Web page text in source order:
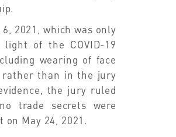
2021, which was only
of the COVID-19
wearing of face
rather than in the jury
the jury ruled
trade secrets were
May 24, 2021.